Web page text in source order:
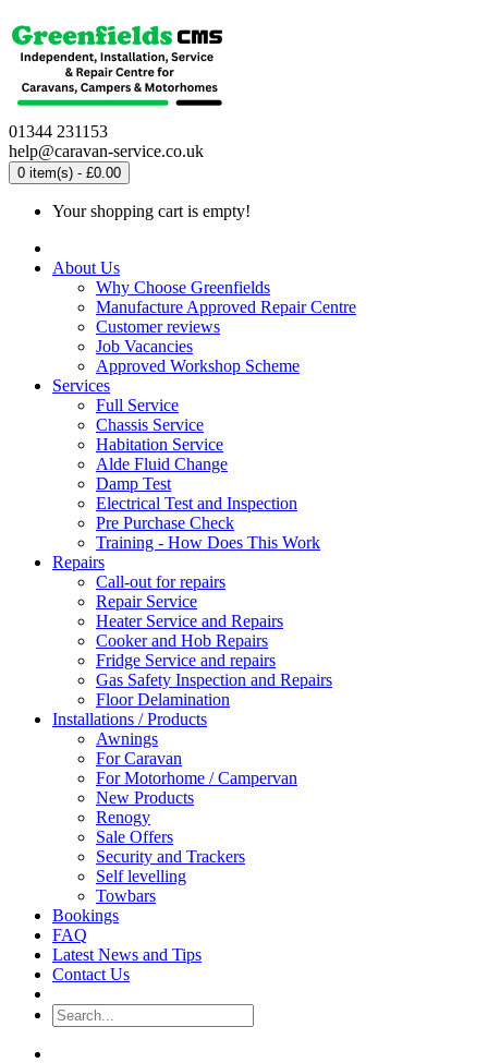
01344 231153
help@caravan-service.co.uk
0 item(s) - £0.00
Your shopping cart is empty!
About Us
Why Choose Greenfields
Manufacture Approved Repair Centre
Customer reviews
Job Vacancies
Approved Workshop Scheme
Services
Full Service
Chassis Service
Habitation Service
Alde Fluid Change
Damp Test
Electrical Test and Inspection
Pre Purchase Check
Training - How Does This Work
Repairs
Call-out for repairs
Repair Service
Heater Service and Repairs
Cooker and Hob Repairs
Fridge Service and repairs
Gas Safety Inspection and Repairs
Floor Delamination
Installations / Products
Awnings
For Caravan
For Motorhome / Campervan
New Products
Renogy
Sale Offers
Security and Trackers
Self levelling
Towbars
Bookings
FAQ
Latest News and Tips
Contact Us